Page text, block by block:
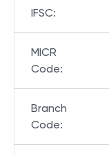
IFSC:
MICR
Code:
Branch
Code: